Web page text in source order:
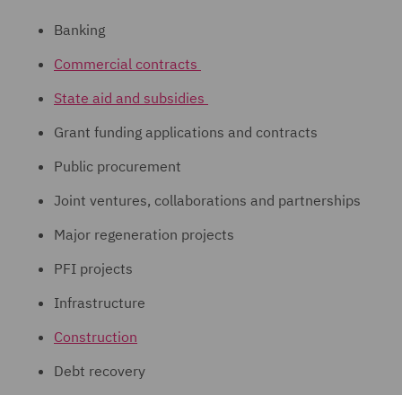
Banking
Commercial contracts
State aid and subsidies
Grant funding applications and contracts
Public procurement
Joint ventures, collaborations and partnerships
Major regeneration projects
PFI projects
Infrastructure
Construction
Debt recovery